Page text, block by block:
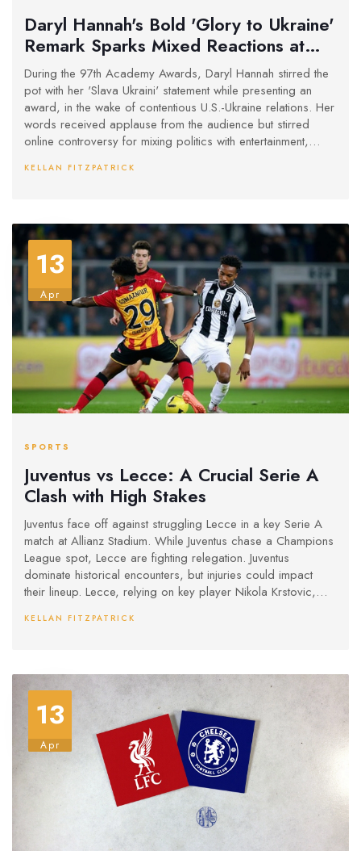
Daryl Hannah's Bold 'Glory to Ukraine'
Remark Sparks Mixed Reactions at
Oscars
During the 97th Academy Awards, Daryl Hannah stirred the
pot with her 'Slava Ukraini' statement while presenting an
award, in the wake of contentious U.S.-Ukraine relations. Her
words received applause from the audience but stirred
online controversy for mixing politics with entertainment,
issues.
KELLAN FITZPATRICK
13
Apr
SPORTS
Juventus vs Lecce: A Crucial Serie A
Clash with High Stakes
Juventus face off against struggling Lecce in a key Serie A
match at Allianz Stadium. While Juventus chase a Champions
League spot, Lecce are fighting relegation. Juventus
dominate historical encounters, but injuries could impact
their lineup. Lecce, relying on key player Nikola Krstovic,
KELLAN FITZPATRICK
13
Apr